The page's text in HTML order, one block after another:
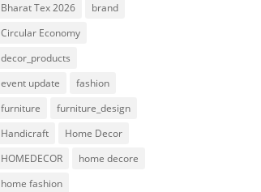
Bharat Tex 2026
brand
Circular Economy
decor_products
event update
fashion
furniture
furniture_design
Handicraft
Home Decor
HOMEDECOR
home decore
home fashion